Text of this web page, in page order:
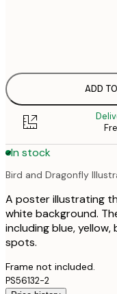
ADD
In stock
Bird and Dragonfly
A poster illustrating
white background.
including blue,
spots.
Frame not included.
PS56132-2